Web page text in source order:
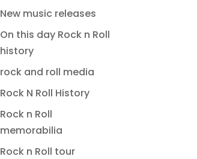
New music releases
On this day Rock n Roll
history
rock and roll media
Rock N Roll History
Rock n Roll
memorabilia
Rock n Roll tour